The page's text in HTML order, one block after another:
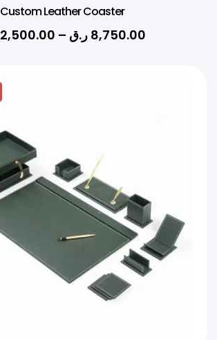
Custom Leather Coaster
2,500.00 – 8,750.00 ر.ق